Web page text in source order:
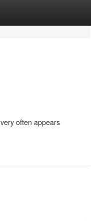
often appears